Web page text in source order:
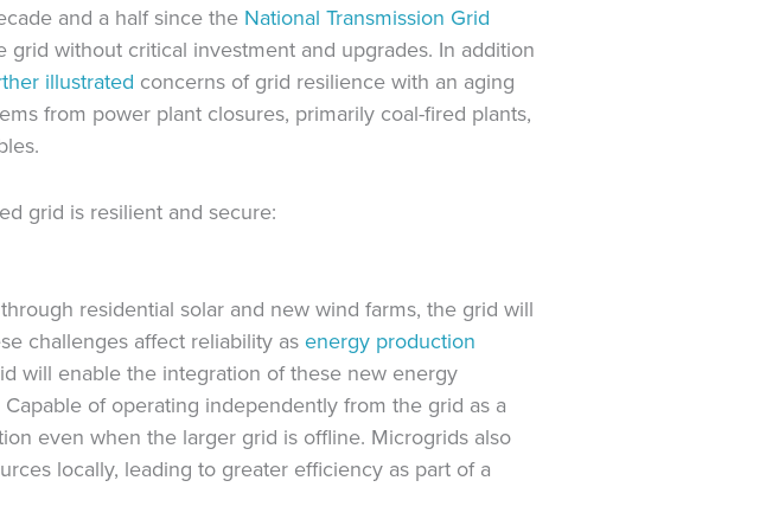
and a half since the National Transmission Grid
without critical investment and upgrades. In addition
illustrated concerns of grid resilience with an aging
from power plant closures, primarily coal-fired plants,
grid is resilient and secure:
residential solar and new wind farms, the grid will
challenges affect reliability asenergy production
will enable the integration of these new energy
Capable of operating independently from the grid as a
even when the larger grid is offline. Microgrids also
locally, leading to greater efficiency as part of a